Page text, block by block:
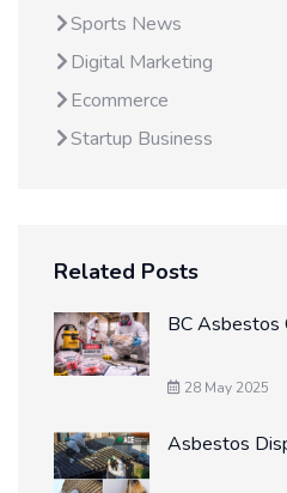
Sports News
Digital Marketing
Ecommerce
Startup Business
Related Posts
BC Asbestos
28 May 2025
Asbestos